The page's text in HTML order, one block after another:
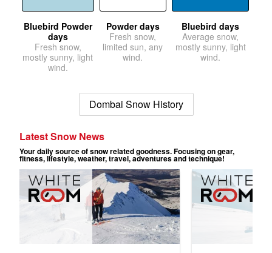
Bluebird Powder
days
Fresh snow,
mostly sunny, light
wind.
Powder days
Fresh snow,
limited sun, any
wind.
Bluebird days
Average snow,
mostly sunny, light
wind.
Dombai Snow History